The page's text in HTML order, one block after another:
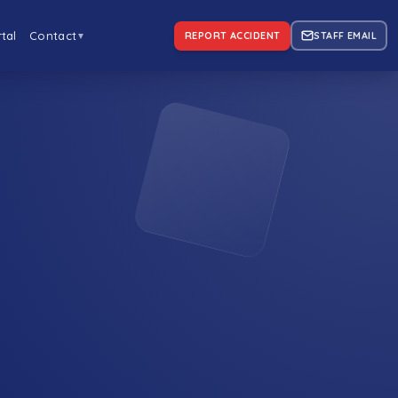
Contact▼ REPORT ACCIDENT STAFF EMAIL